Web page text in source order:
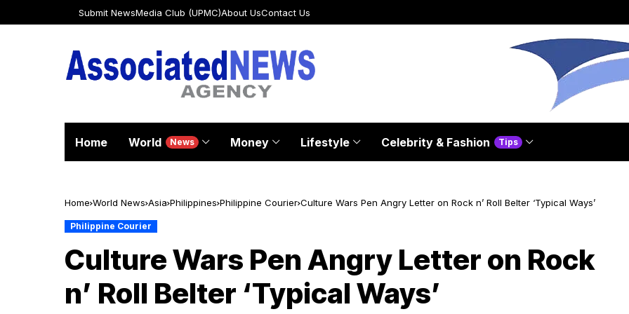
Submit NewsMedia Club (UPMC)About UsContact Us
Home World News Money Lifestyle Celebrity & Fashion Tips
Home World News Asia Philippines Philippine Courier Culture Wars Pen Angry Letter on Rock n’ Roll Belter ‘Typical Ways’
Philippine Courier
Culture Wars Pen Angry Letter on Rock
n’ Roll Belter ‘Typical Ways’